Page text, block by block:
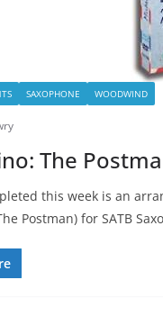
SAXOPHONE WOODWIND
The
this week is an
Postman) for SATB